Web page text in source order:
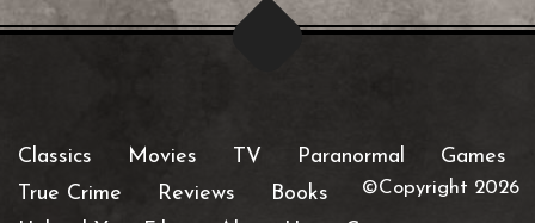
Classics Movies TV Paranormal
Games
True Crime
Reviews
Books
©Copyright 2026